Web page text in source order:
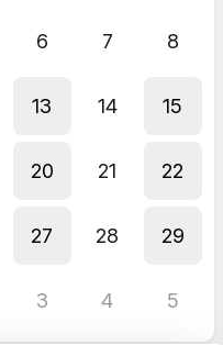
6 7 8
13 14 15
20 21 22
27 28 29
3 4 5